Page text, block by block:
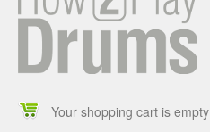
Your shopping cart is empty